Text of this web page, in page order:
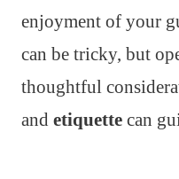
enjoyment of your
can be tricky, but
thoughtful
and etiquette can